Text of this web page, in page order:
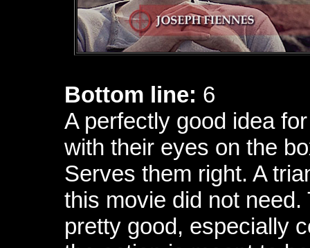
Bottom line: 6
A perfectly good idea
with their eyes on the
Serves them right. A
this movie did not
pretty good, especially